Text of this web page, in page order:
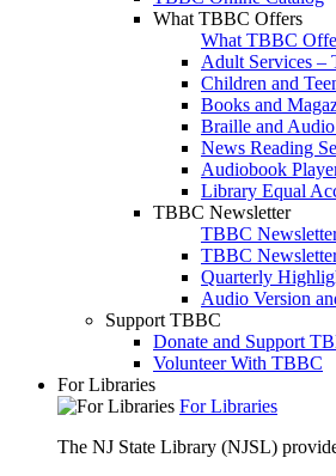
What TBBC Offers
What TBBC
Adult Services –
Children and
Books and
Braille and
News Reading
Audiobook
Library Equal
TBBC Newsletter
TBBC
TBBC
Quarterly
Audio Version
Support TBBC
Donate and Support
Volunteer With TBBC
For Libraries
For Libraries
The NJ State Library (NJSL)